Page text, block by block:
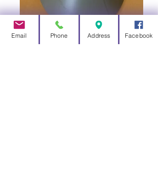
Email Phone Address Facebook